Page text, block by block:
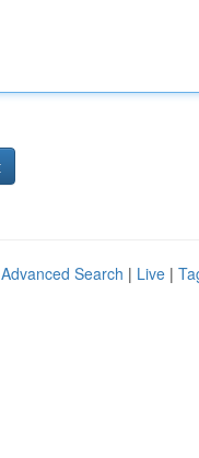
Advanced Search | Live |